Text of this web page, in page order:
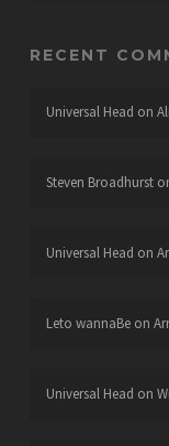
RECENT
Universal Head on
Steven Broadhurst
Universal Head on
Leto wannaBeon
Universal Head on